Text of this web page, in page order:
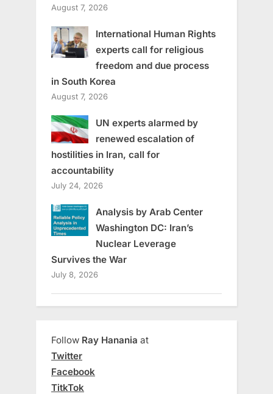
August 7, 2026
International Human Rights
experts call for religious
freedom and due process
in South Korea
August 7, 2026
UN experts alarmed by
renewed escalation of
hostilities in Iran, call for
accountability
July 24, 2026
Analysis by Arab Center
Washington DC: Iran’s
Nuclear Leverage
Survives the War
July 8, 2026
Follow Ray Hanania at
Twitter
Facebook
TitkTok